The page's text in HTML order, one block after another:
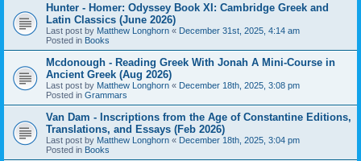
Hunter - Homer: Odyssey Book XI: Cambridge Greek and
Latin Classics (June 2026)
Last post by Matthew Longhorn « December 31st, 2025, 4:14 am
Posted in Books
Mcdonough - Reading Greek With Jonah A Mini-Course in
Ancient Greek (Aug 2026)
Last post by Matthew Longhorn « December 18th, 2025, 3:08 pm
Posted in Grammars
Van Dam - Inscriptions from the Age of Constantine Editions,
Translations, and Essays (Feb 2026)
Last post by Matthew Longhorn « December 18th, 2025, 3:04 pm
Posted in Books